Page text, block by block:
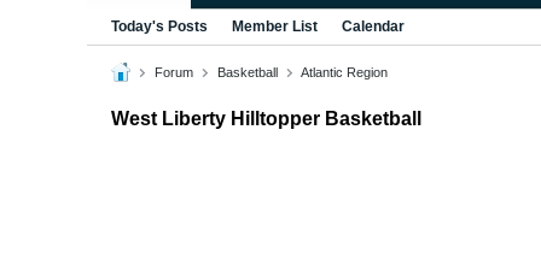
Today's Posts Member List Calendar
Forum Basketball Atlantic Region
West Liberty Hilltopper Basketball